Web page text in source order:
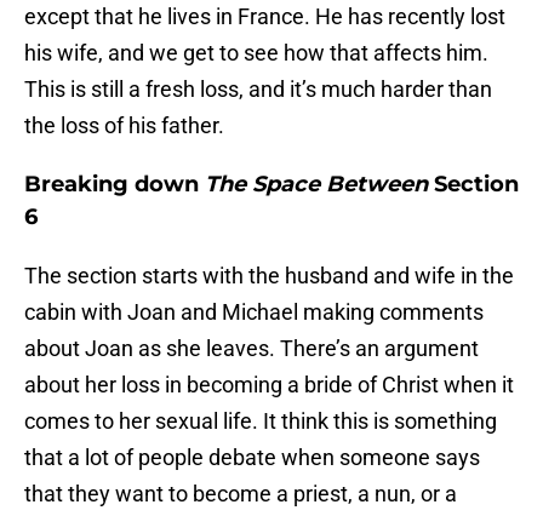
except that he lives in France. He has recently lost
his wife, and we get to see how that affects him.
This is still a fresh loss, and it’s much harder than
the loss of his father.
Breaking down The Space BetweenSection
6
The section starts with the husband and wife in the
cabin with Joan and Michael making comments
about Joan as she leaves. There’s an argument
about her loss in becoming a bride of Christ when it
comes to her sexual life. It think this is something
that a lot of people debate when someone says
that they want to become a priest, a nun, or a